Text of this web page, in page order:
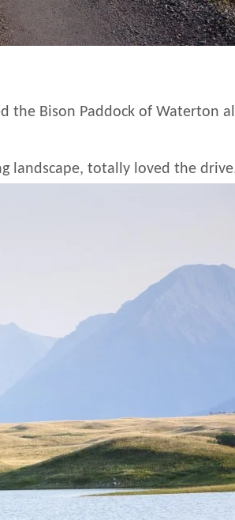
Bison Paddock of Waterton
landscape, totally loved the